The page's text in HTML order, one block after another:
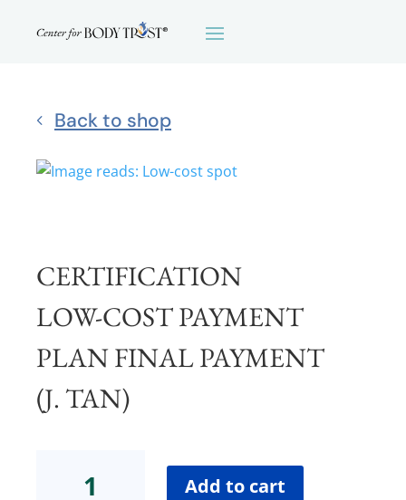
Back to shop
CERTIFICATION
LOW-COST PAYMENT
PLAN FINAL PAYMENT
(J. TAN)
Add to cart